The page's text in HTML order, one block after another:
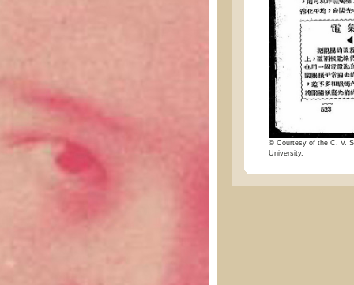
© Courtesy of the C. V.
University.